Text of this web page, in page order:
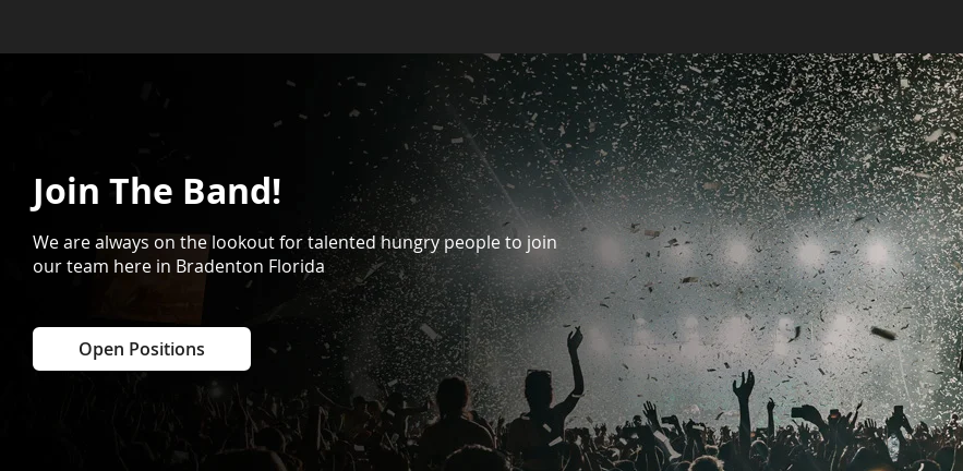
Join The Band!
We are always on the lookout for talented hungry people to join
our team here in Bradenton Florida
Open Positions